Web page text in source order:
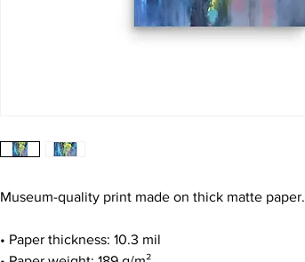
Museum-quality print made on thick matte paper.
• Paper thickness: 10.3 mil